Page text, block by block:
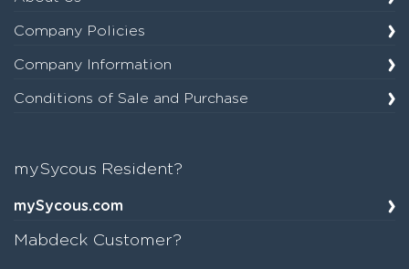
Company Policies
Company Information
Conditions of Sale and Purchase
mySycous Resident?
mySycous.com
Mabdeck Customer?